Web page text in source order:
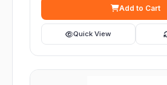
Add to Cart
Quick View